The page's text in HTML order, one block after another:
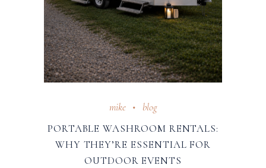
mike
blog
PORTABLE WASHROOM RENTALS:
WHY THEY’RE ESSENTIAL FOR
OUTDOOR EVENTS